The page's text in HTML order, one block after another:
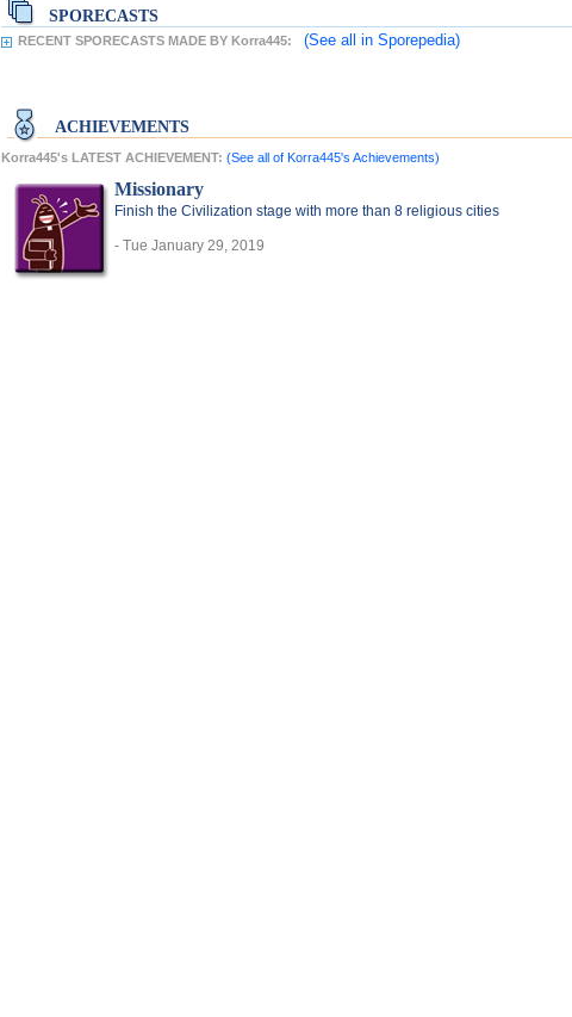
SPORECASTS
RECENT SPORECASTS MADE BY Korra445: (See all in Sporepedia)
ACHIEVEMENTS
Korra445's LATEST ACHIEVEMENT: (See all of Korra445's Achievements)
Missionary
Finish the Civilization stage with more than 8 religious cities
- Tue January 29, 2019